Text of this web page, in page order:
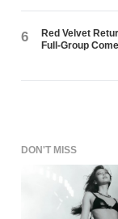
6
Red Velvet
Full-Group
DON'T MISS